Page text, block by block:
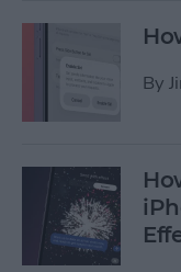
By